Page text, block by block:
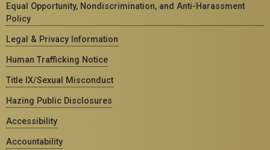
Equal Opportunity, Nondiscrimination, and Anti-Harassment
Policy
Legal & Privacy Information
Human Trafficking Notice
Title IX/Sexual Misconduct
Hazing Public Disclosures
Accessibility
Accountability